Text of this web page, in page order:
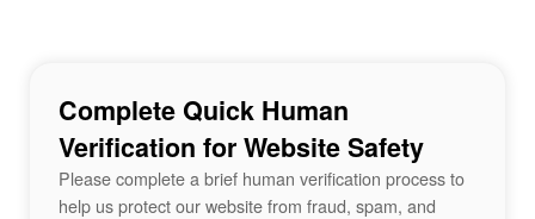
Complete Quick Human
Verification for Website Safety
Please complete a brief human verification process to
help us protect our website from fraud, spam, and